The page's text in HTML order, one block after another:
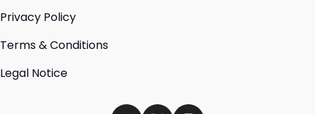
Privacy Policy
Terms & Conditions
Legal Notice